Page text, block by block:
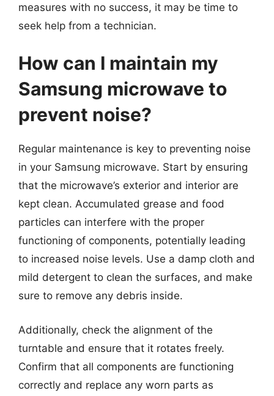
measures with no success, it may be time to
seek help from a technician.
How can I maintain my
Samsung microwave to
prevent noise?
Regular maintenance is key to preventing noise
in your Samsung microwave. Start by ensuring
that the microwave’s exterior and interior are
kept clean. Accumulated grease and food
particles can interfere with the proper
functioning of components, potentially leading
to increased noise levels. Use a damp cloth and
mild detergent to clean the surfaces, and make
sure to remove any debris inside.
Additionally, check the alignment of the
turntable and ensure that it rotates freely.
Confirm that all components are functioning
correctly and replace any worn parts as